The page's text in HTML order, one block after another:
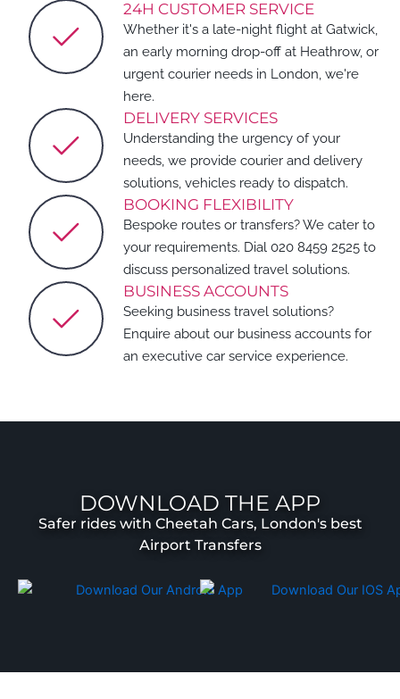
24H CUSTOMER SERVICE
Whether it's a late-night flight at Gatwick,
an early morning drop-off at Heathrow, or
urgent courier needs in London, we're
here.
DELIVERY SERVICES
Understanding the urgency of your
needs, we provide courier and delivery
solutions, vehicles ready to dispatch.
BOOKING FLEXIBILITY
Bespoke routes or transfers? We cater to
your requirements. Dial 020 8459 2525 to
discuss personalized travel solutions.
BUSINESS ACCOUNTS
Seeking business travel solutions?
Enquire about our business accounts for
an executive car service experience.
DOWNLOAD THE APP
Safer rides with Cheetah Cars, London's best
Airport Transfers